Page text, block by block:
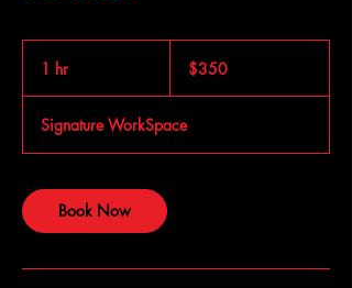
1 hr
dollars$350
Signature WorkSpace
Book Now